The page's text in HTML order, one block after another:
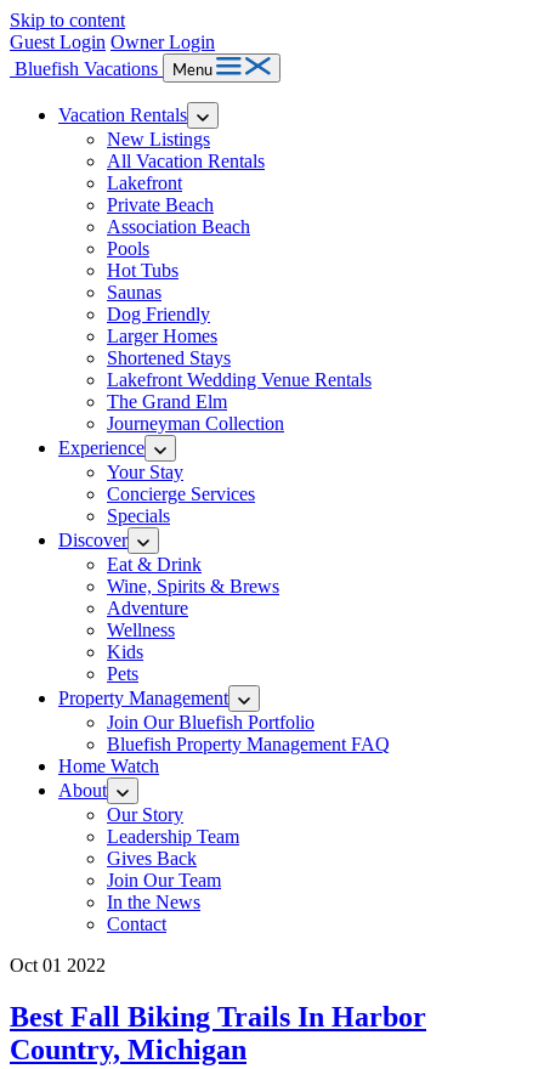
Skip to content
Guest Login Owner Login
Bluefish Vacations
Menu
Vacation Rentals
New Listings
All Vacation Rentals
Lakefront
Private Beach
Association Beach
Pools
Hot Tubs
Saunas
Dog Friendly
Larger Homes
Shortened Stays
Lakefront Wedding Venue Rentals
The Grand Elm
Journeyman Collection
Experience
Your Stay
Concierge Services
Specials
Discover
Eat & Drink
Wine, Spirits & Brews
Adventure
Wellness
Kids
Pets
Property Management
Join Our Bluefish Portfolio
Bluefish Property Management FAQ
Home Watch
About
Our Story
Leadership Team
Gives Back
Join Our Team
In the News
Contact
Oct 01 2022
Best Fall Biking Trails In Harbor
Country, Michigan